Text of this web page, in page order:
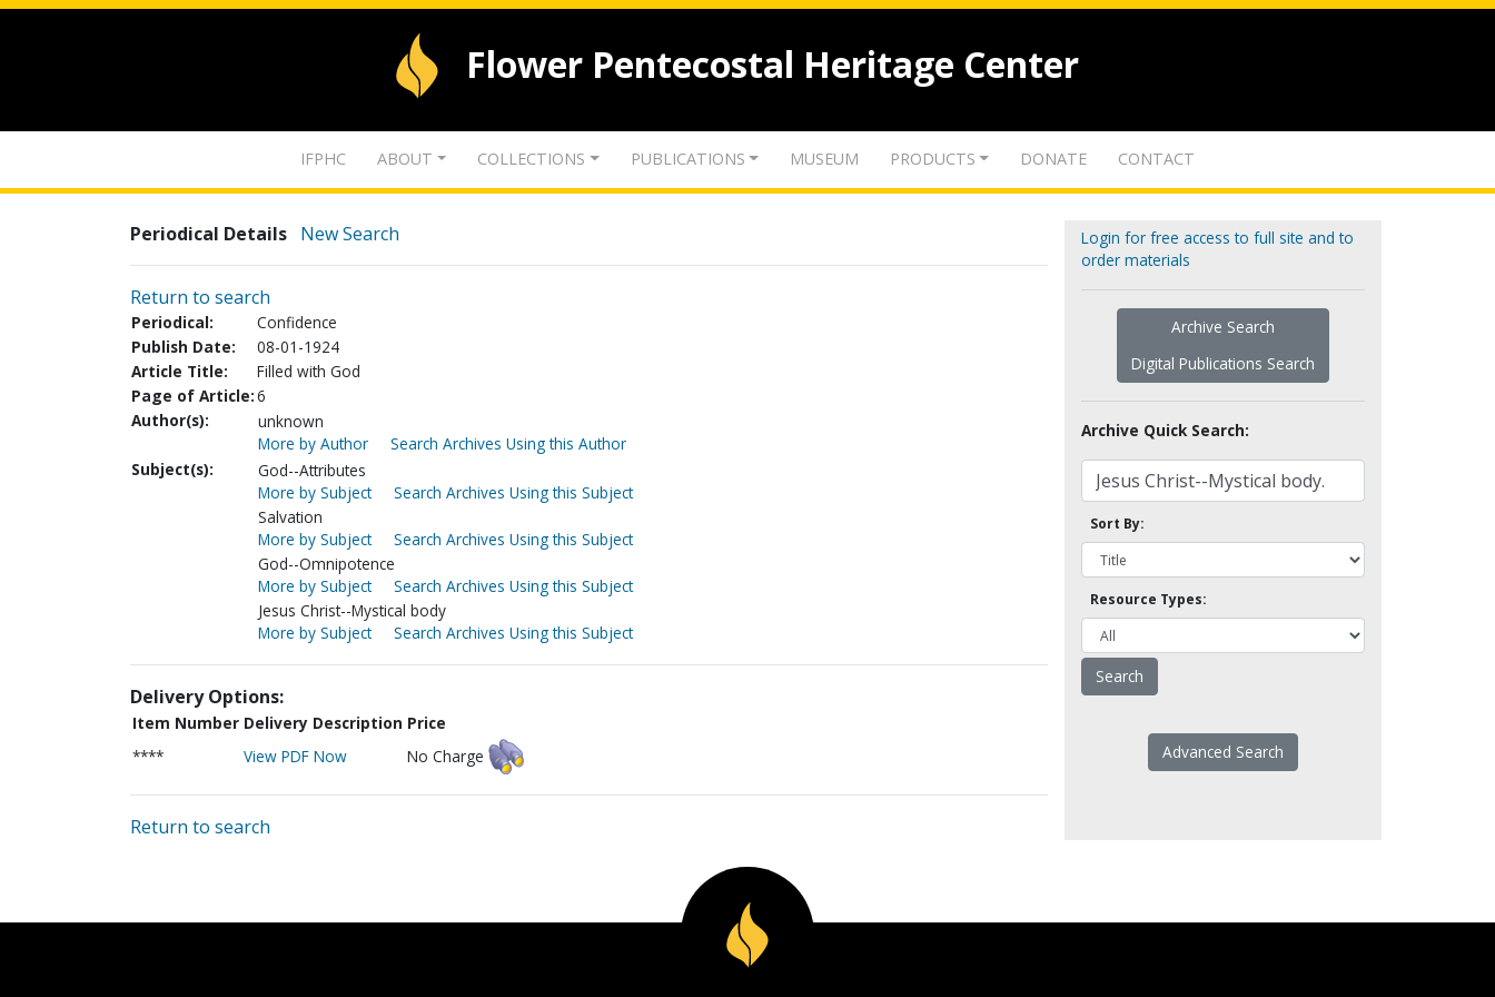
Flower Pentecostal Heritage Center
IFPHC ABOUT COLLECTIONS PUBLICATIONS MUSEUM PRODUCTS DONATE CONTACT
Periodical Details New Search
Return to search
Periodical:
Confidence
Publish Date:
08-01-1924
Article Title:
Filled with God
Page of Article:6
Author(s):
unknown
More by Author
Search Archives Using this Author
Subject(s):
God--Attributes
More by Subject
Search Archives Using this Subject
Salvation
More by Subject
Search Archives Using this Subject
God--Omnipotence
More by Subject
Search Archives Using this Subject
Jesus Christ--Mystical body
More by Subject
Search Archives Using this Subject
Delivery Options:
Item Number Delivery Description Price
****
View PDF Now No Charge
Return to search
Login for free access to full site and to
order materials
Archive Search
Digital Publications Search
Archive Quick Search:
Sort By:
Resource Types:
Advanced Search